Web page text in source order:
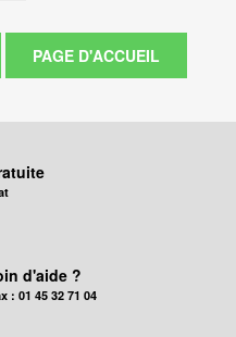
d'aide ?
: 01 45 32 71 04